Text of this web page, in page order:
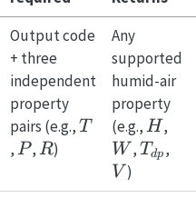
Output code
+ three
independent
property
pairs (e.g.,T
T
,P
P,R
R)
Any
supported
humid-air
property
(e.g.,H
H,
W , T dp ,
V )